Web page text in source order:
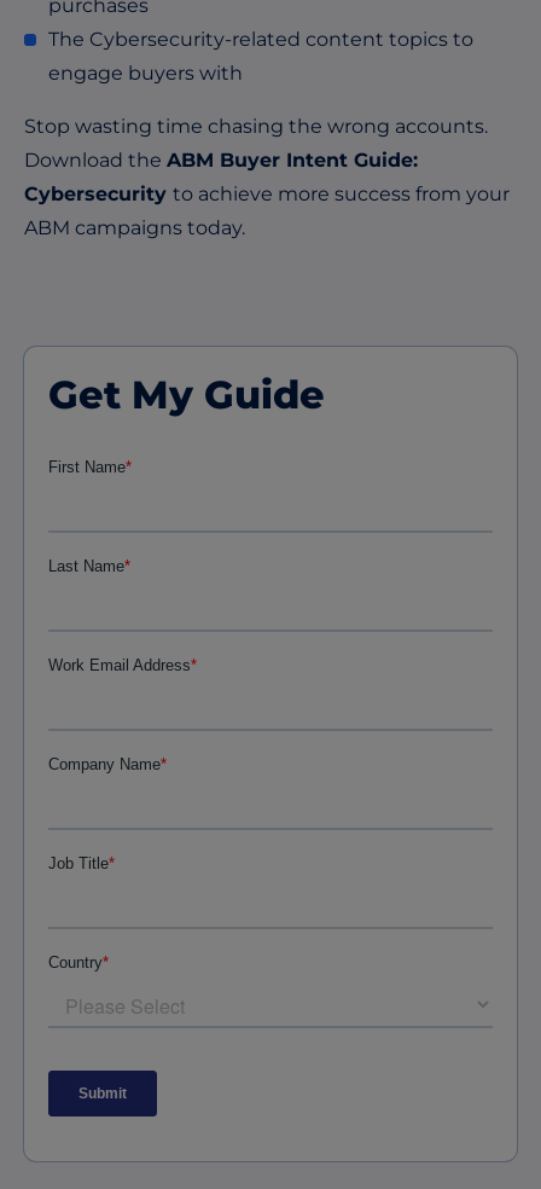
purchases
The Cybersecurity-related content topics to
engage buyers with
Stop wasting time chasing the wrong accounts.
Download the ABM Buyer Intent Guide:
Cybersecurity to achieve more success from your
ABM campaigns today.
Get My Guide